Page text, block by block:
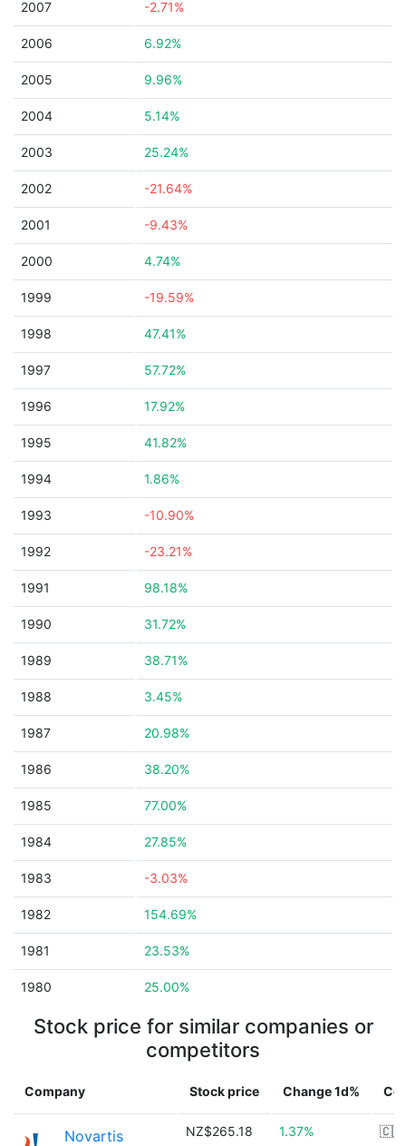
2007 -2.71%
2006 6.92%
2005 9.96%
2004 5.14%
2003 25.24%
2002 -21.64%
2001 -9.43%
2000 4.74%
1999 -19.59%
1998 47.41%
1997 57.72%
1996 17.92%
1995 41.82%
1994 1.86%
1993 -10.90%
1992 -23.21%
1991 98.18%
1990 31.72%
1989 38.71%
1988 3.45%
1987 20.98%
1986 38.20%
1985 77.00%
1984 27.85%
1983 -3.03%
1982 154.69%
1981 23.53%
1980 25.00%
Stock price for similar companies or
competitors
Company Stock price Change 1d%
Novartis NZ$265.18 1.37% 🇨🇭